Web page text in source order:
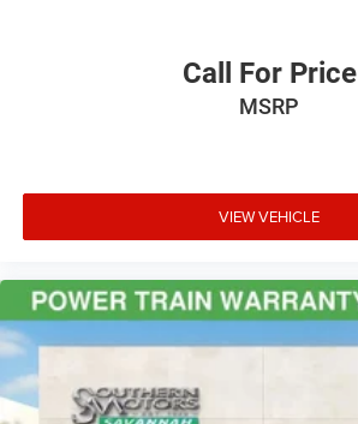
Call For Price
MSRP
VIEW VEHICLE